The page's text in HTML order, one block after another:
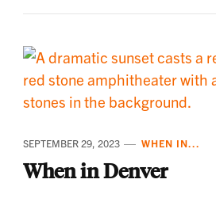
SEPTEMBER 29, 2023 WHEN IN...
When in Denver